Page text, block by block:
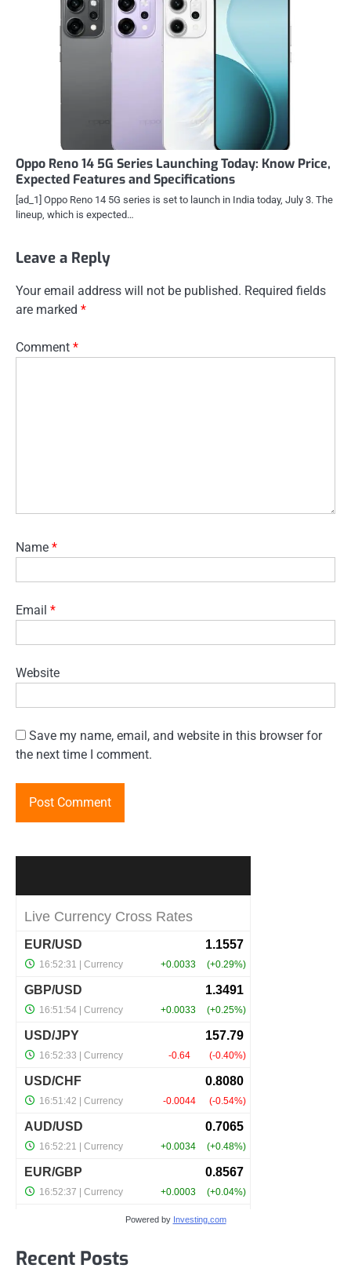
Oppo Reno 14 5G Series Launching Today: Know Price,
Expected Features and Specifications
[ad_1] Oppo Reno 14 5G series is set to launch in India today, July 3. The
lineup, which is expected…
Leave a Reply
Your email address will not be published. Required fields
are marked *
Comment *
Name *
Email *
Website
Save my name, email, and website in this browser for
the next time I comment.
Powered by Investing.com
Recent Posts